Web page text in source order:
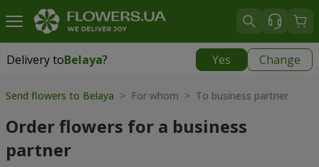
Delivery toBelaya? Yes Change
Delivery toBelaya
Send flowers to Belaya > For whom > To business partner
Order flowers for a business
partner